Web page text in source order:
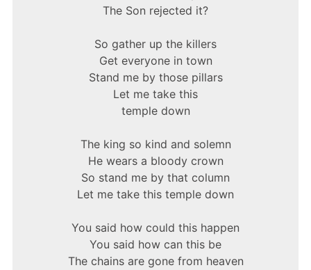
The Son rejected it?
So gather up the killers
Get everyone in town
Stand me by those pillars
Let me take this
temple down
The king so kind and solemn
He wears a bloody crown
So stand me by that column
Let me take this temple down
You said how could this happen
You said how can this be
The chains are gone from heaven